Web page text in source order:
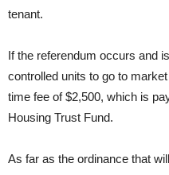
tenant.
If the referendum occurs and
controlled units to go to
time fee of $2,500, which is
Housing Trust Fund.
As far as the ordinance that